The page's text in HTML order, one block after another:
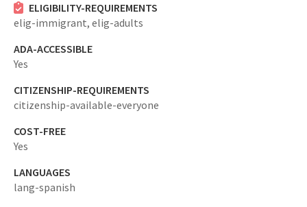
ELIGIBILITY-REQUIREMENTS
elig-immigrant, elig-adults
ADA-ACCESSIBLE
Yes
CITIZENSHIP-REQUIREMENTS
citizenship-available-everyone
COST-FREE
Yes
LANGUAGES
lang-spanish